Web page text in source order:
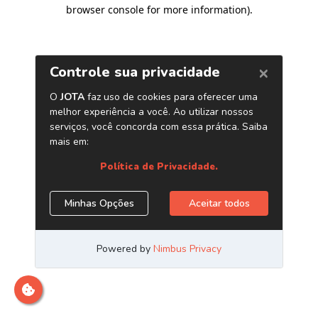
browser console for more information).